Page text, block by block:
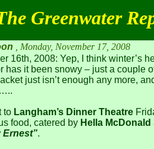
Greenwater
, Monday, November 17, 2008
16th, 2008: Yep, I think winter’s
has it been snowy – just a couple
just isn’t enough any more,
to Langham’s Dinner Theatre
food, catered by Hella McDonald
Ernest”.